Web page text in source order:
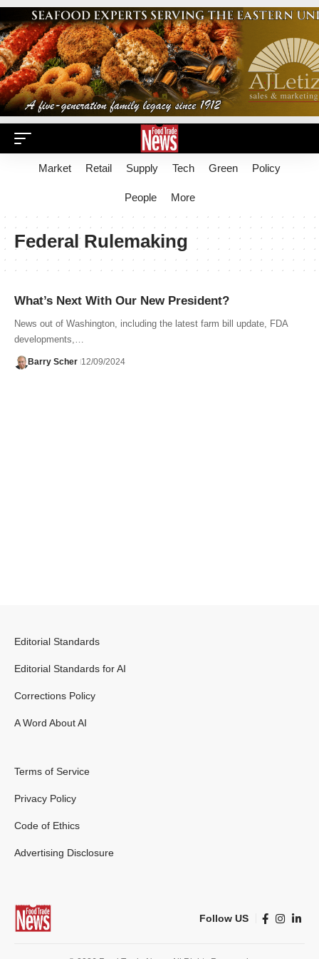
Market Retail Supply Tech Green Policy
People More
Federal Rulemaking
What’s Next With Our New President?
News out of Washington, including the latest farm bill update, FDA
developments,…
Barry Scher 12/09/2024
Editorial Standards
Editorial Standards for AI
Corrections Policy
A Word About AI
Terms of Service
Privacy Policy
Code of Ethics
Advertising Disclosure
Follow US